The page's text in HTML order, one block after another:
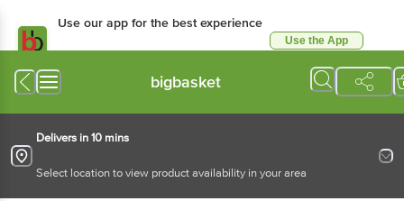
Use our app for the best experience
Use the App
bigbasket
Delivers in 10 mins
Select location to view product availability in your area